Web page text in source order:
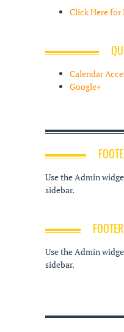
Click Here for
Calendar
Google+
Use the Admin
sidebar.
Use the Admin
sidebar.